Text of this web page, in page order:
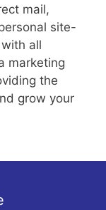
mail,
site-
all
marketing
the
grow your